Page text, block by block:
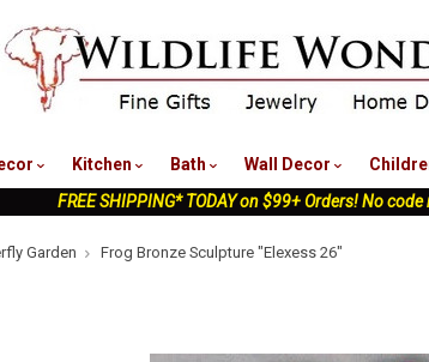
Kitchen Bath Wall Decor
FREE SHIPPING* TODAY on $99+ Orders! No code
Garden Frog Bronze Sculpture "Elexess 26"